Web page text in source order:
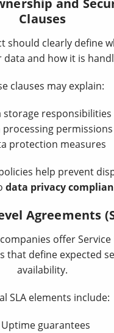
and
Clauses
should clearly define
data and how it is
clauses may explain:
storage responsibilities
processing permissions
protection measures
help prevent
data privacy
Agreements
offer Service
that define expected
availability.
SLA elements include:
Uptime guarantees